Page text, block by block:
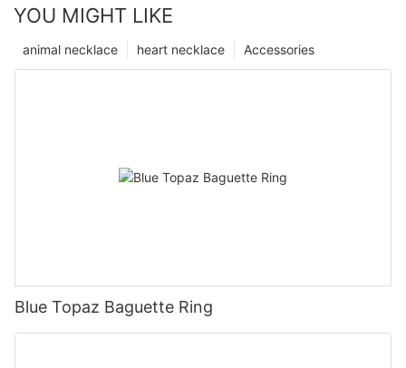
YOU MIGHT LIKE
Accessories
heart necklace
animal necklace
Blue Topaz Baguette Ring